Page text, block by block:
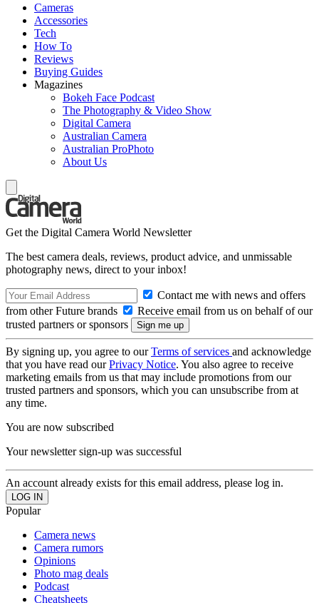
Cameras
Accessories
Tech
How To
Reviews
Buying Guides
Magazines
Bokeh Face Podcast
The Photography & Video Show
Digital Camera
Australian Camera
Australian ProPhoto
About Us
Get the Digital Camera World Newsletter
The best camera deals, reviews, product advice, and unmissable
photography news, direct to your inbox!
Contact me with news and offers
from other Future brands
Receive email from us on behalf of our
trusted partners or sponsors
By signing up, you agree to ourTerms of services and acknowledge
that you have read ourPrivacy Notice. You also agree to receive
marketing emails from us that may include promotions from our
trusted partners and sponsors, which you can unsubscribe from at
any time.
You are now subscribed
Your newsletter sign-up was successful
An account already exists for this email address, please log in.
Popular
Camera news
Camera rumors
Opinions
Photo mag deals
Podcast
Cheatsheets